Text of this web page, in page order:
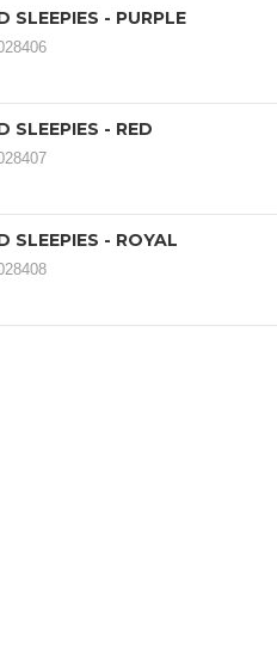
SLEEPIES - PURPLE
SLEEPIES - RED
SLEEPIES - ROYAL